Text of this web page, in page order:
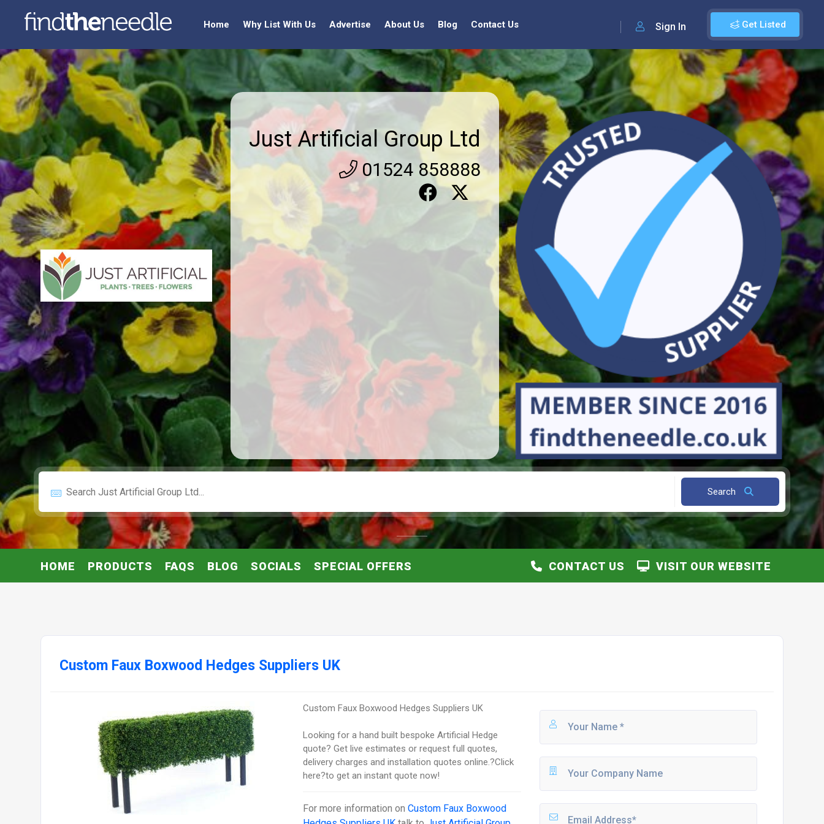
Get Listed
Sign In
Home Why List With Us Advertise About Us Blog Contact Us
Just Artificial Group Ltd
01524 858888
Search
HOME PRODUCTS FAQS BLOG SOCIALS SPECIAL OFFERS VISIT OUR WEBSITE
CONTACT US
Custom Faux Boxwood Hedges Suppliers UK
Custom Faux Boxwood Hedges Suppliers UK
Looking for a hand built bespoke Artificial Hedge
quote? Get live estimates or request full quotes,
delivery charges and installation quotes online.?Click
here?to get an instant quote now!
For more information onCustom Faux Boxwood